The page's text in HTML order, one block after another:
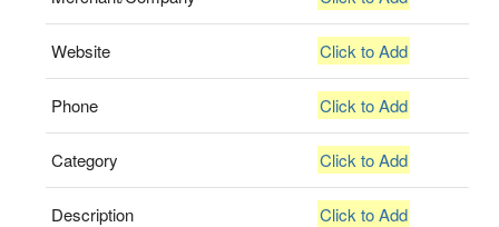
Website Click to Add
Phone Click to Add
Category Click to Add
Description Click to Add